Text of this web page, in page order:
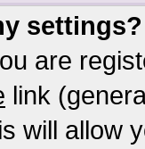
settings?
are
link
will allow